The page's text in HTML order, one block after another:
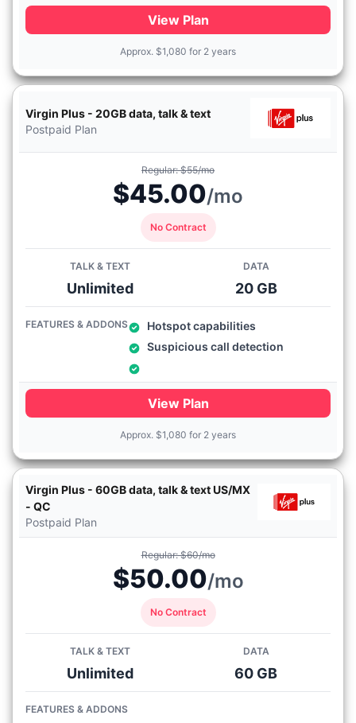
View Plan
Approx. $1,080 for 2 years
Virgin Plus - 20GB data, talk & text
Postpaid Plan
Regular: $55/mo
$45.00/mo
No Contract
TALK & TEXT
Unlimited
DATA
20 GB
FEATURES & ADDONS
Hotspot capabilities
Suspicious call detection
View Plan
Approx. $1,080 for 2 years
Virgin Plus - 60GB data, talk & text US/MX
- QC
Postpaid Plan
Regular: $60/mo
$50.00/mo
No Contract
TALK & TEXT
Unlimited
DATA
60 GB
FEATURES & ADDONS